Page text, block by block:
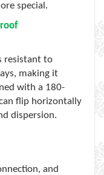
special.
resistant to
making it
with a 180-
flip horizontally
dispersion.
and